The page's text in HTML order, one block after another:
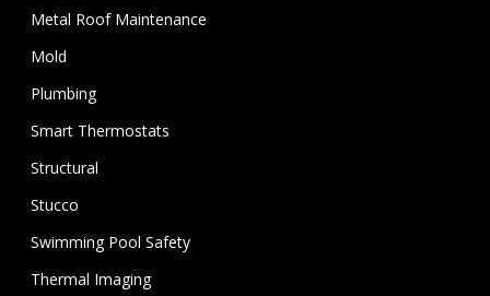
Metal Roof Maintenance
Mold
Plumbing
Smart Thermostats
Structural
Stucco
Swimming Pool Safety
Thermal Imaging